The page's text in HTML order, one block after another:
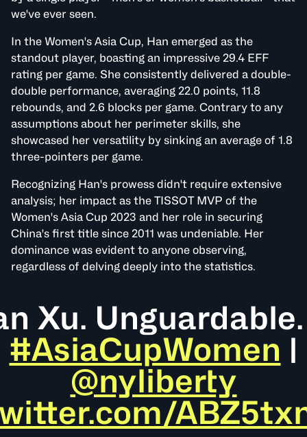
we've ever seen.
In the Women's Asia Cup, Han emerged as the
standout player, boasting an impressive 29.4 EFF
rating per game. She consistently delivered a double-
double performance, averaging 22.0 points, 11.8
rebounds, and 2.6 blocks per game. Contrary to any
assumptions about her perimeter skills, she
showcased her versatility by sinking an average of 1.8
three-pointers per game.
Recognizing Han's prowess didn't require extensive
analysis; her impact as the TISSOT MVP of the
Women's Asia Cup 2023 and her role in securing
China's first title since 2011 was undeniable. Her
dominance was evident to anyone observing,
regardless of delving deeply into the statistics.
Xu.
#AsiaCupWomen |
@nyliberty